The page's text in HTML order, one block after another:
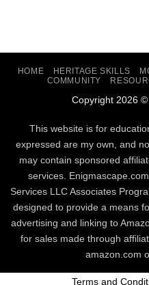
HOME HERITAGE SKILLS
COMMUNITY
Copyright 2026 ©
This website is for
expressed are my own, and
may contain sponsored
services.
Services LLC Associates
designed to provide a means
advertising and linking to
for sales made through
amazon.com
Terms and